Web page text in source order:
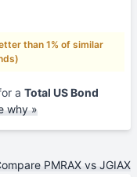
than 1% of similar
a Total US Bond
why »
PMRAX vs JGIAX